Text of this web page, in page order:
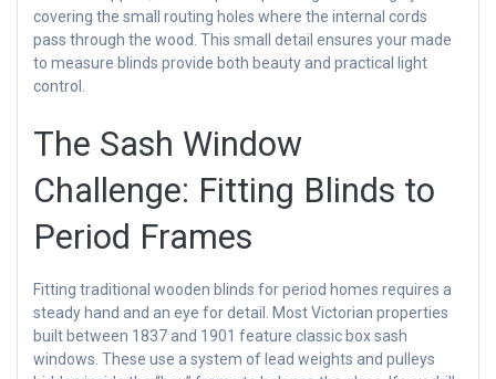
covering the small routing holes where the internal cords
pass through the wood. This small detail ensures your made
to measure blinds provide both beauty and practical light
control.
The Sash Window
Challenge: Fitting Blinds to
Period Frames
Fitting traditional wooden blinds for period homes requires a
steady hand and an eye for detail. Most Victorian properties
built between 1837 and 1901 feature classic box sash
windows. These use a system of lead weights and pulleys